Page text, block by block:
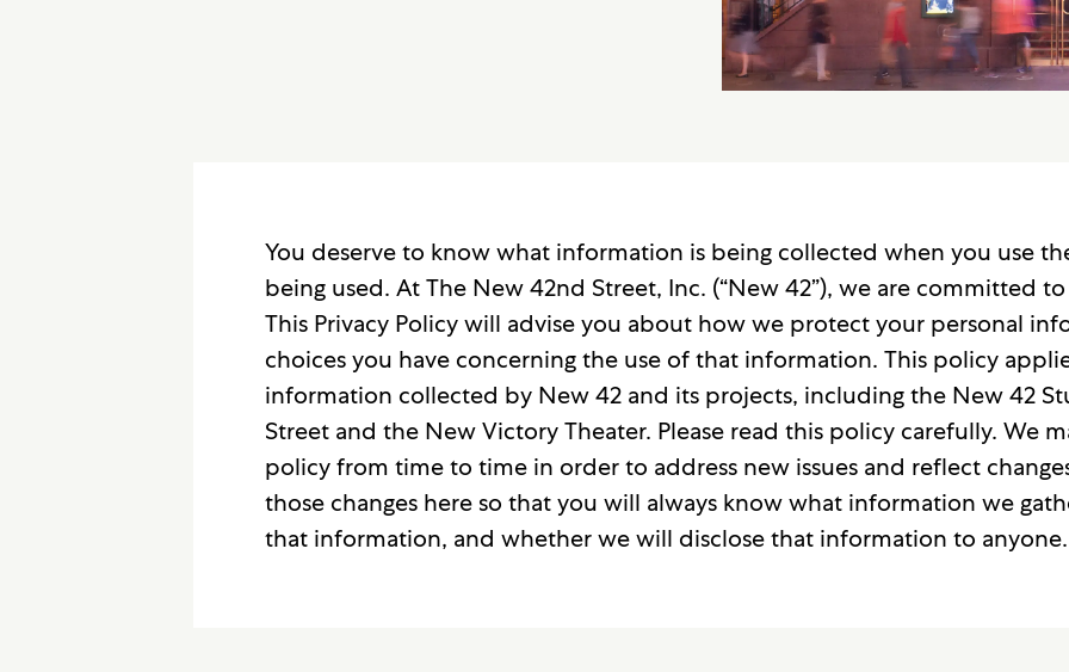
You deserve to know what information is being collected when you use
being used. At The New 42nd Street, Inc. (“New 42”), we are committed
This Privacy Policy will advise you about how we protect your personal
choices you have concerning the use of that information. This policy
information collected by New 42 and its projects, including the New 42
Street and the New Victory Theater. Please read this policy carefully. We
policy from time to time in order to address new issues and reflect
those changes here so that you will always know what information we
that information, and whether we will disclose that information to anyone.